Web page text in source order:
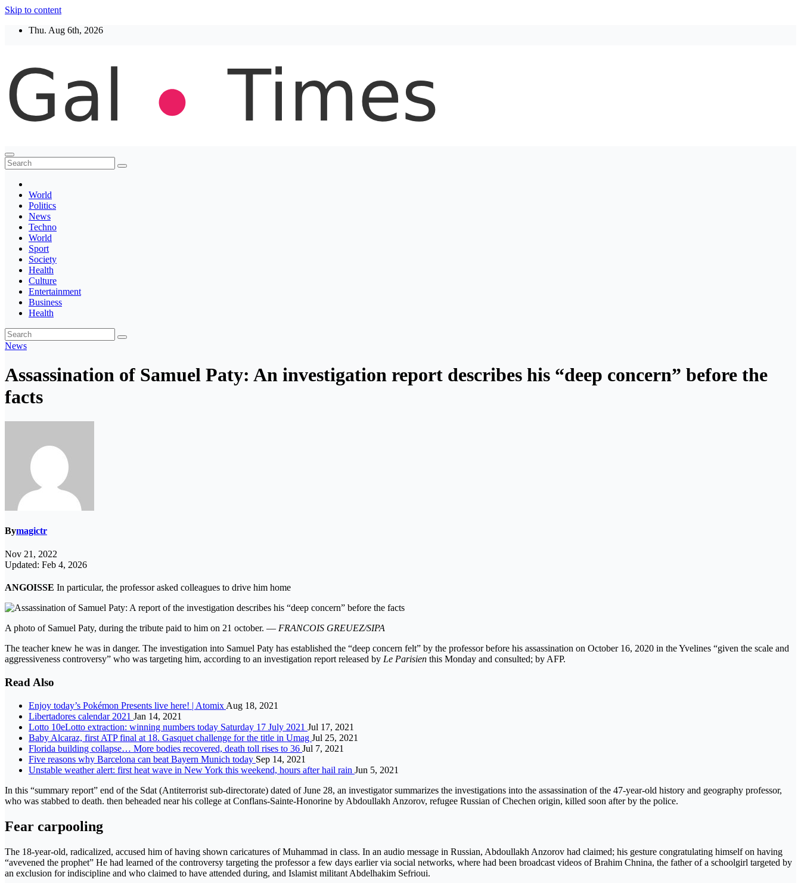
Skip to content
Thu. Aug 6th, 2026
Thegaltimes
News That Matter
World
Politics
News
Techno
World
Sport
Society
Health
Culture
Entertainment
Business
Health
News
Assassination of Samuel Paty: An investigation report describes his “deep concern” before the
facts
Bymagictr
Nov 21, 2022
Updated: Feb 4, 2026
ANGOISSE In particular, the professor asked colleagues to drive him home
A photo of Samuel Paty, during the tribute paid to him on 21 october. — FRANCOIS GREUEZ/SIPA
The teacher knew he was in danger. The investigation into Samuel Paty has established the “deep concern felt” by the professor before his assassination on October 16, 2020 in the Yvelines “given the scale and
aggressiveness controversy” who was targeting him, according to an investigation report released by Le Parisien this Monday and consulted; by AFP.
Read Also
Enjoy today’s Pokémon Presents live here! | Atomix Aug 18, 2021
Libertadores calendar 2021 Jan 14, 2021
Lotto 10eLotto extraction: winning numbers today Saturday 17 July 2021 Jul 17, 2021
Baby Alcaraz, first ATP final at 18. Gasquet challenge for the title in Umag Jul 25, 2021
Florida building collapse… More bodies recovered, death toll rises to 36 Jul 7, 2021
Five reasons why Barcelona can beat Bayern Munich today Sep 14, 2021
Unstable weather alert: first heat wave in New York this weekend, hours after hail rain Jun 5, 2021
In this “summary report” end of the Sdat (Antiterrorist sub-directorate) dated of June 28, an investigator summarizes the investigations into the assassination of the 47-year-old history and geography professor,
who was stabbed to death. then beheaded near his college at Conflans-Sainte-Honorine by Abdoullakh Anzorov, refugee Russian of Chechen origin, killed soon after by the police.
Fear carpooling
The 18-year-old, radicalized, accused him of having shown caricatures of Muhammad in class. In an audio message in Russian, Abdoullakh Anzorov had claimed; his gesture congratulating himself on having
“avevened the prophet” He had learned of the controversy targeting the professor a few days earlier via social networks, where had been broadcast videos of Brahim Chnina, the father of a schoolgirl targeted by
an exclusion for indiscipline and who claimed to have attended during, and Islamist militant Abdelhakim Sefrioui.